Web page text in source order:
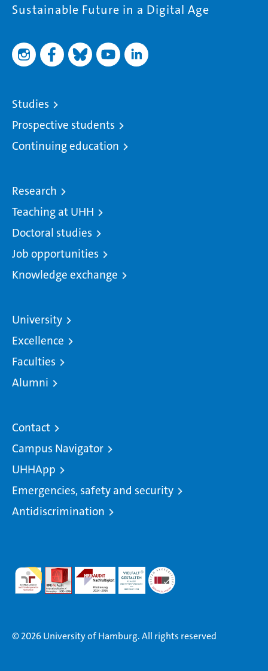
Sustainable Future in a Digital Age
Studies
Prospective students
Continuing education
Research
Teaching at UHH
Doctoral studies
Job opportunities
Knowledge exchange
University
Excellence
Faculties
Alumni
Contact
Campus Navigator
UHHApp
Emergencies, safety and security
Antidiscrimination
© 2026 University of Hamburg. All rights reserved